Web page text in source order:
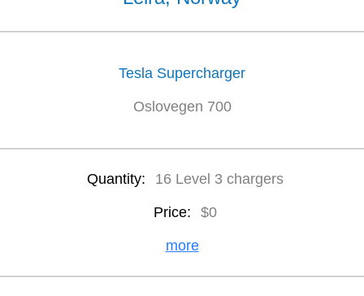
Tesla Supercharger
Oslovegen 700
Quantity: 16 Level 3 chargers
Price: $0
more